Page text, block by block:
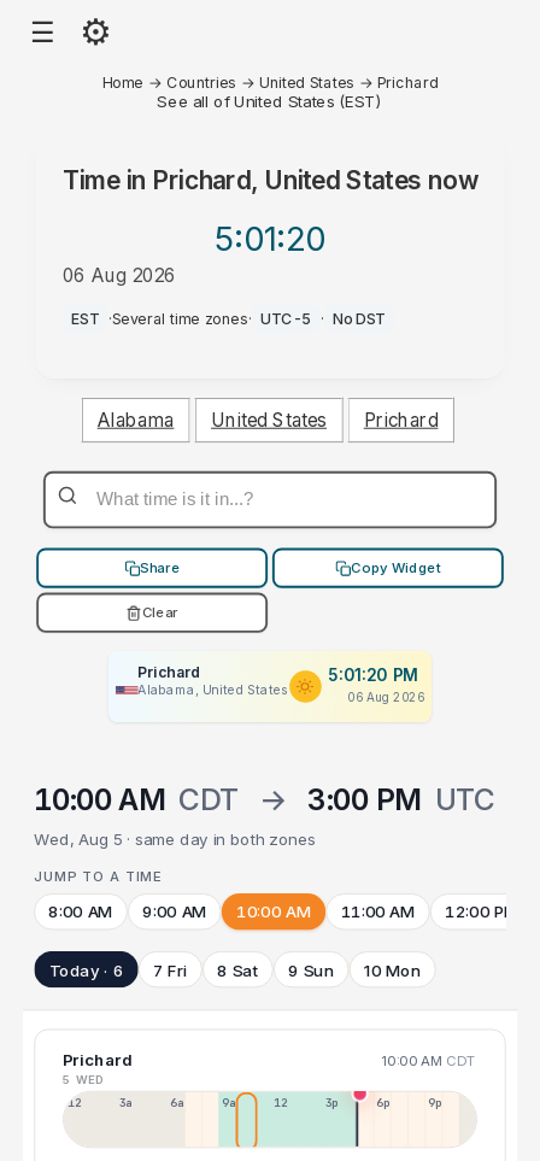
☰ ⚙
Home → Countries → United States → Prichard
See all of United States (EST)
Time in Prichard, United States now
5:01:20
06 Aug 2026
PM
EST ·Several time zones· UTC-5 · No DST
Alabama United States Prichard
Share Copy Widget
Clear
Prichard
Alabama, United States
5:01:20 PM
06 Aug 2026
10:00 AM CDT → 3:00 PM UTC
Wed, Aug 5 · same day in both zones
JUMP TO A TIME
8:00 AM 9:00 AM 10:00 AM 11:00 AM 12:00 PM
Today · 6 7 Fri 8 Sat 9 Sun 10 Mon
Prichard 10:00 AM CDT
5 WED
12a 3a 6a 9a 12p 3p 6p 9p